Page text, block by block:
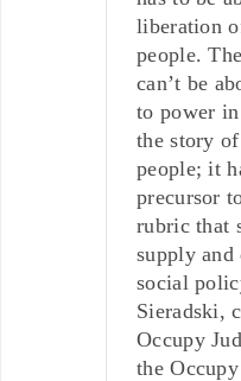
liberation
people.
can’t be
to power
the story
people; it
precursor
rubric that
supply and
social
Sieradski,
Occupy
the